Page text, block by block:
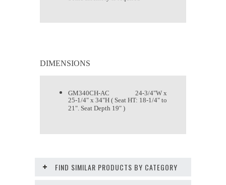
DIMENSIONS
GM340CH-AC 24-3/4"W x
25-1/4" x 34"H ( Seat HT: 18-1/4" to
21". Seat Depth 19" )
FIND SIMILAR PRODUCTS BY CATEGORY